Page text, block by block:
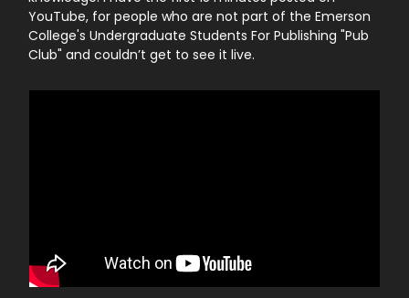
YouTube, for people who are not part of the Emerson
College's Undergraduate Students For Publishing "Pub
Club" and couldn’t get to see it live.